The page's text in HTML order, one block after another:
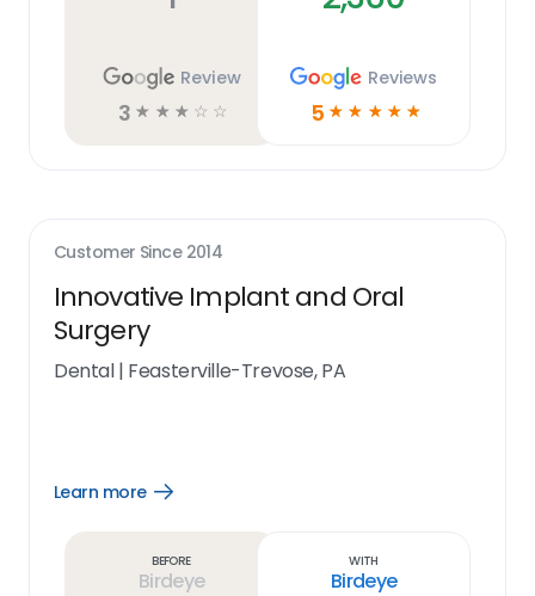
Review
3 ☆ ☆ ☆ ☆ ☆
Reviews
5 ☆ ☆ ☆ ☆ ☆
Customer Since 2014
Innovative Implant and Oral
Surgery
Dental| Feasterville-Trevose, PA
Learn more
Open
Before
Birdeye
With
Birdeye